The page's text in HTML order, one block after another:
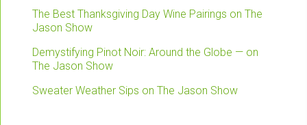
The Best Thanksgiving Day Wine Pairings on The
Jason Show
Demystifying Pinot Noir: Around the Globe — on
The Jason Show
Sweater Weather Sips on The Jason Show